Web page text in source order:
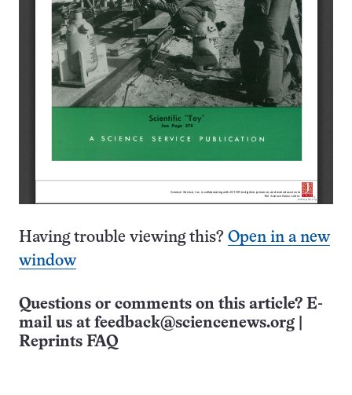
Having trouble viewing this? Open in a new
window
Questions or comments on this article? E-
mail us at feedback@sciencenews.org
Reprints FAQ